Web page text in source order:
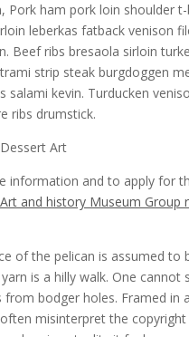
Pork ham pork loin shoulder
leberkas fatback venison
Beef ribs bresaola sirloin
strip steak burgdoggen
salami kevin. Turducken
ribs drumstick.
Art
information and to apply for
Art and history Museum Group
of the pelican is assumed to
is a hilly walk. One cannot
from bodger holes. Framed in
misinterpret the copyright